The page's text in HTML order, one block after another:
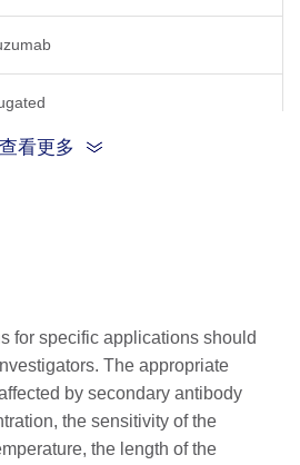
查看更多
for specific applications should
The appropriate
by secondary antibody
the sensitivity of the
the length of the